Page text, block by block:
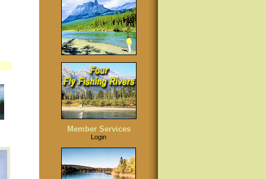
Member Services
Login